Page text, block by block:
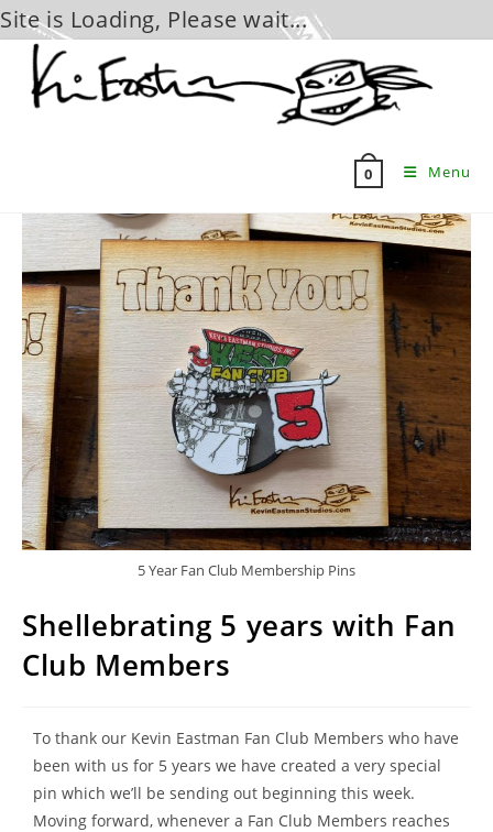
Site is Loading, Please wait...
content
0 Menu
5 Year Fan Club Membership Pins
Shellebrating 5 years with Fan
Club Members
To thank our Kevin Eastman Fan Club Members who have
been with us for 5 years we have created a very special
pin which we’ll be sending out beginning this week.
Moving forward, whenever a Fan Club Members reaches